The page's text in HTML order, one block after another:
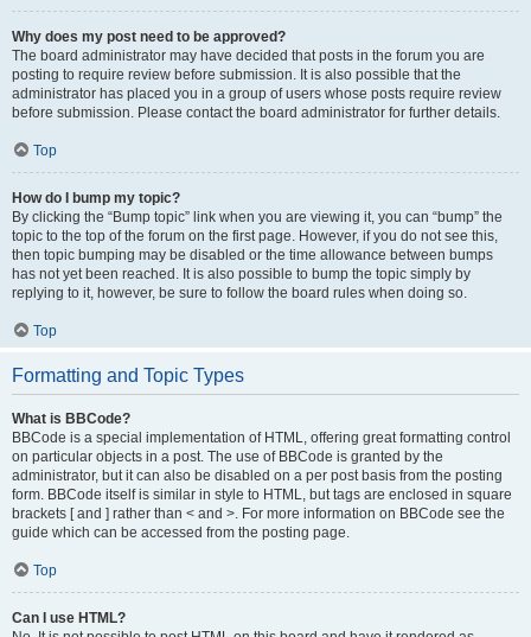
Why does my post need to be approved?
The board administrator may have decided that posts in the forum you are
posting to require review before submission. It is also possible that the
administrator has placed you in a group of users whose posts require review
before submission. Please contact the board administrator for further details.
Top
How do I bump my topic?
By clicking the “Bump topic” link when you are viewing it, you can “bump” the
topic to the top of the forum on the first page. However, if you do not see this,
then topic bumping may be disabled or the time allowance between bumps
has not yet been reached. It is also possible to bump the topic simply by
replying to it, however, be sure to follow the board rules when doing so.
Top
Formatting and Topic Types
What is BBCode?
BBCode is a special implementation of HTML, offering great formatting control
on particular objects in a post. The use of BBCode is granted by the
administrator, but it can also be disabled on a per post basis from the posting
form. BBCode itself is similar in style to HTML, but tags are enclosed in square
brackets [ and ] rather than < and >. For more information on BBCode see the
guide which can be accessed from the posting page.
Top
Can I use HTML?